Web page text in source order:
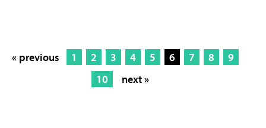
« previous 1 2 3 4 5 6 7 8
9
10
next »